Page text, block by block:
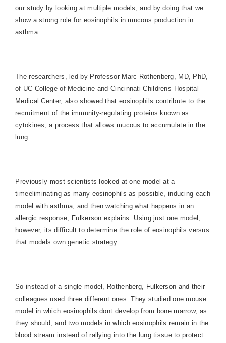
our study by looking at multiple models, and by doing that we
show a strong role for eosinophils in mucous production in
asthma.
The researchers, led by Professor Marc Rothenberg, MD, PhD,
of UC College of Medicine and Cincinnati Childrens Hospital
Medical Center, also showed that eosinophils contribute to the
recruitment of the immunity-regulating proteins known as
cytokines, a process that allows mucous to accumulate in the
lung.
Previously most scientists looked at one model at a
timeeliminating as many eosinophils as possible, inducing each
model with asthma, and then watching what happens in an
allergic response, Fulkerson explains. Using just one model,
however, its difficult to determine the role of eosinophils versus
that models own genetic strategy.
So instead of a single model, Rothenberg, Fulkerson and their
colleagues used three different ones. They studied one mouse
model in which eosinophils dont develop from bone marrow, as
they should, and two models in which eosinophils remain in the
blood stream instead of rallying into the lung tissue to protect